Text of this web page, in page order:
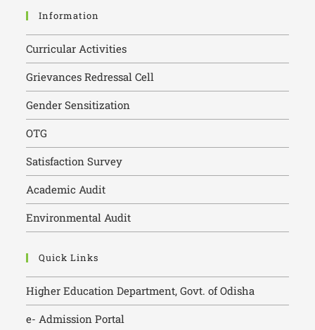
Information
Curricular Activities
Grievances Redressal Cell
Gender Sensitization
OTG
Satisfaction Survey
Academic Audit
Environmental Audit
Quick Links
Higher Education Department, Govt. of Odisha
e- Admission Portal